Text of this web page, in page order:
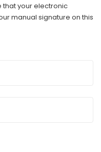
that your electronic
manual signature on this